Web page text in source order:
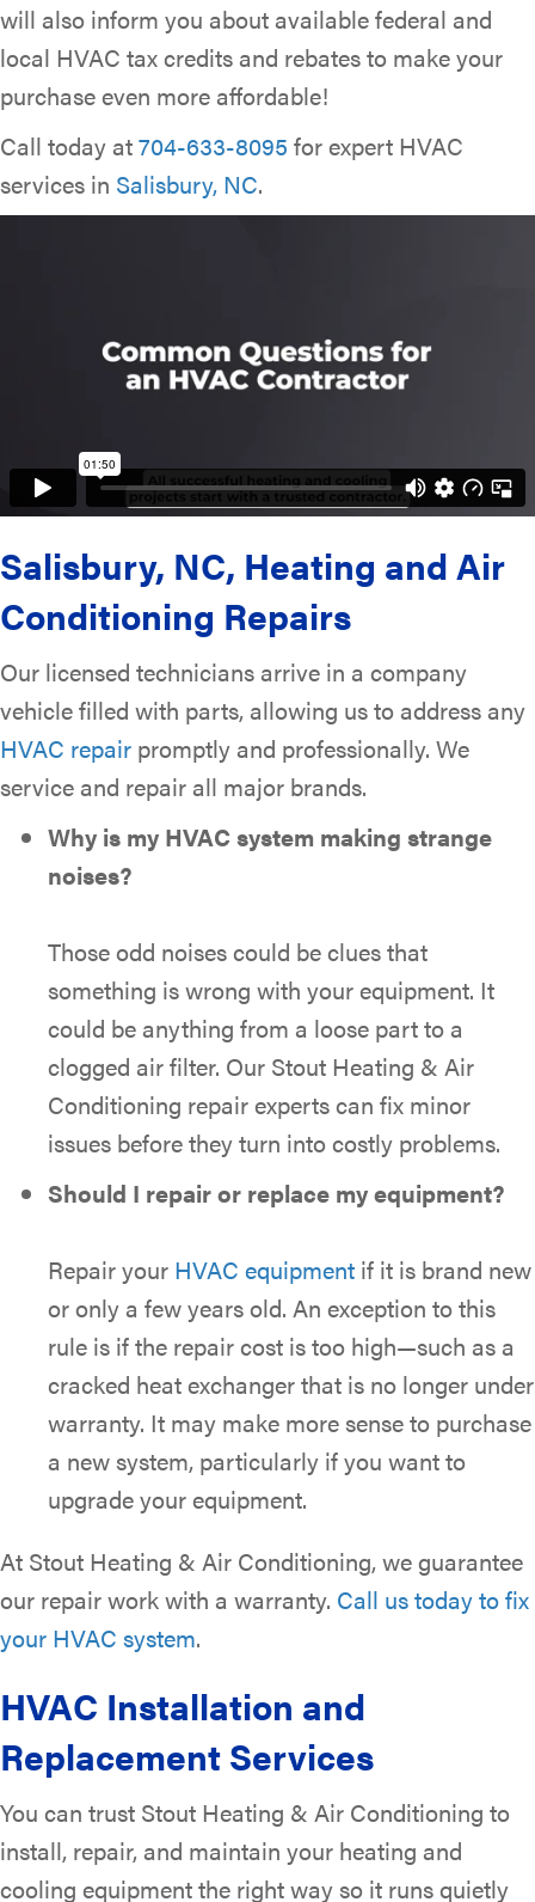
will also inform you about available federal and
local HVAC tax credits and rebates to make your
purchase even more affordable!
Call today at704-633-8095 for expert HVAC
services in Salisbury, NC.
Salisbury, NC, Heating and Air
Conditioning Repairs
Our licensed technicians arrive in a company
vehicle filled with parts, allowing us to address any
HVAC repair promptly and professionally. We
service and repair all major brands.
Why is my HVAC system making strange
noises?
Those odd noises could be clues that
something is wrong with your equipment. It
could be anything from a loose part to a
clogged air filter. Our Stout Heating & Air
Conditioning repair experts can fix minor
issues before they turn into costly problems.
Should I repair or replace my equipment?
Repair your HVAC equipment if it is brand new
or only a few years old. An exception to this
rule is if the repair cost is too high—such as a
cracked heat exchanger that is no longer under
warranty. It may make more sense to purchase
a new system, particularly if you want to
upgrade your equipment.
At Stout Heating & Air Conditioning, we guarantee
our repair work with a warranty. Call us today to fix
your HVAC system.
HVAC Installation and
Replacement Services
You can trust Stout Heating & Air Conditioning to
install, repair, and maintain your heating and
cooling equipment the right way so it runs quietly